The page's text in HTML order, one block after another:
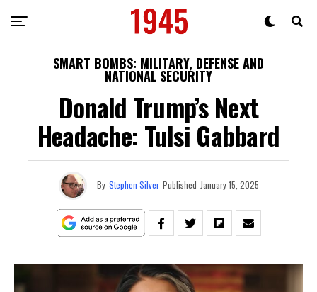
SMART BOMBS: MILITARY, DEFENSE AND
NATIONAL SECURITY
Donald Trump’s Next
Headache: Tulsi Gabbard
By Stephen Silver Published January 15, 2025